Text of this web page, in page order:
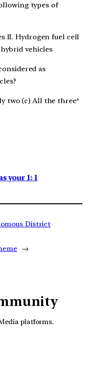
types of
II. Hydrogen fuel cell
vehicles
as
two (c) All the three*
your 1: 1
District
→
platforms.